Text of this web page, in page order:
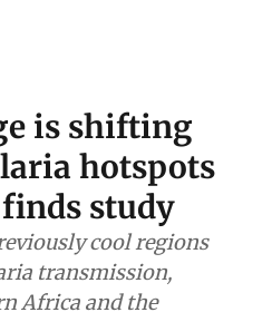
is shifting
hotspots
study
cool regions
transmission,
Africa and the